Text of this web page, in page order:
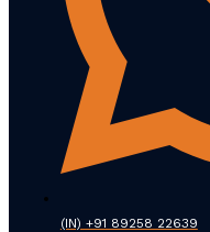
(IN) +91 89258 22639